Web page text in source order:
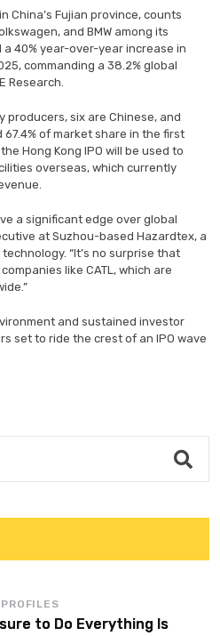
China’s Fujian province, counts
and BMW among its
40% year-over-year increase in
commanding a 38.2% global
Research.
producers, six are Chinese, and
of market share in the first
Hong Kong IPO will be used to
overseas, which currently
a significant edge over global
at Suzhou-based Hazardtex, a
“It’s no surprise that
like CATL, which are
and sustained investor
set to ride the crest of an IPO wave
to Do Everything Is